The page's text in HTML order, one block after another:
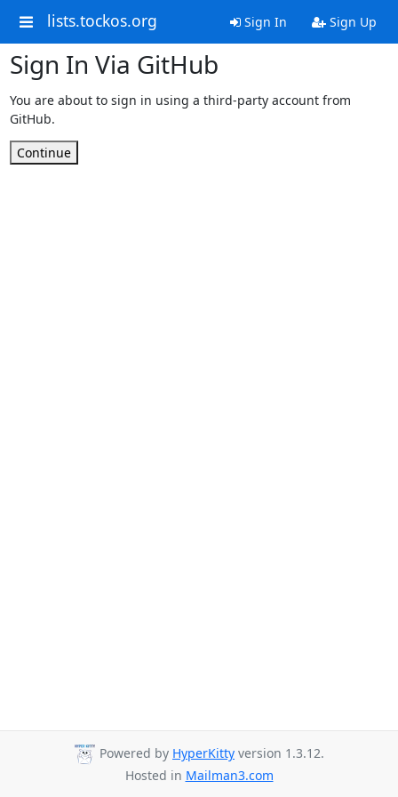
lists.tockos.org Sign In Sign Up
Sign In Via GitHub
You are about to sign in using a third-party account from
GitHub.
Continue
Powered by HyperKitty version 1.3.12.
Hosted in Mailman3.com